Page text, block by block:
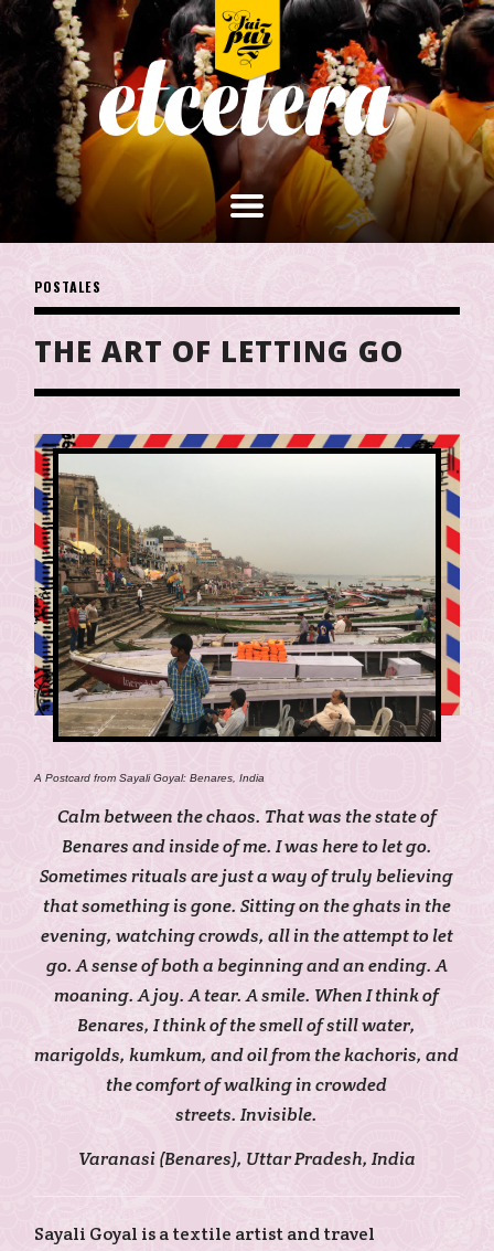
POSTALES
THE ART OF LETTING GO
A Postcard from Sayali Goyal: Benares, India
Calm between the chaos. That was the state of
Benares and inside of me. I was here to let go.
Sometimes rituals are just a way of truly believing
that something is gone. Sitting on the ghats in the
evening, watching crowds, all in the attempt to let
go. A sense of both a beginning and an ending. A
moaning. A joy. A tear. A smile. When I think of
Benares, I think of the smell of still water,
marigolds, kumkum, and oil from the kachoris, and
the comfort of walking in crowded
streets. Invisible.
Varanasi (Benares), Uttar Pradesh, India
Sayali Goyal is a textile artist and travel